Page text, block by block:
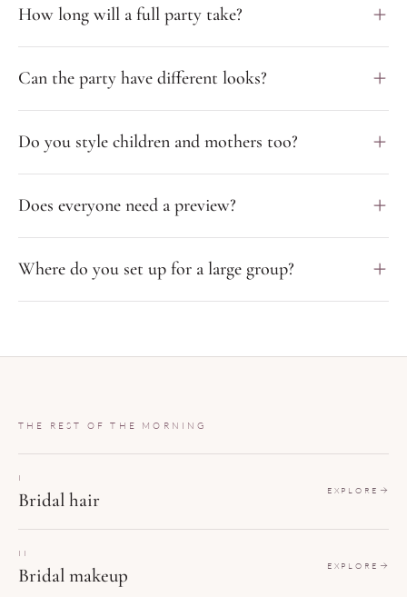
How long will a full party take?
Can the party have different looks?
Do you style children and mothers too?
Does everyone need a preview?
Where do you set up for a large group?
THE REST OF THE MORNING
I
Bridal hair EXPLORE
II
Bridal makeup EXPLORE